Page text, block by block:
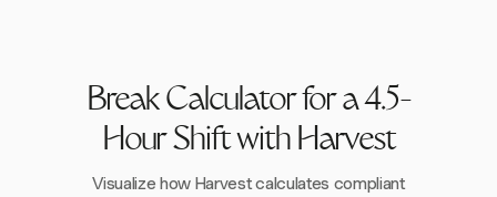
Break Calculator for a 4.5-
Hour Shift with Harvest
Visualize how Harvest calculates compliant